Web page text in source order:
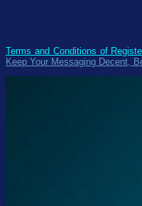
Terms and Conditions of
Keep Your Messaging Decent,